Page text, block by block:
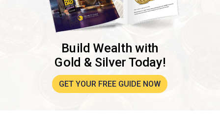
Build Wealth with
Gold & Silver Today!
GET YOUR FREE GUIDE NOW